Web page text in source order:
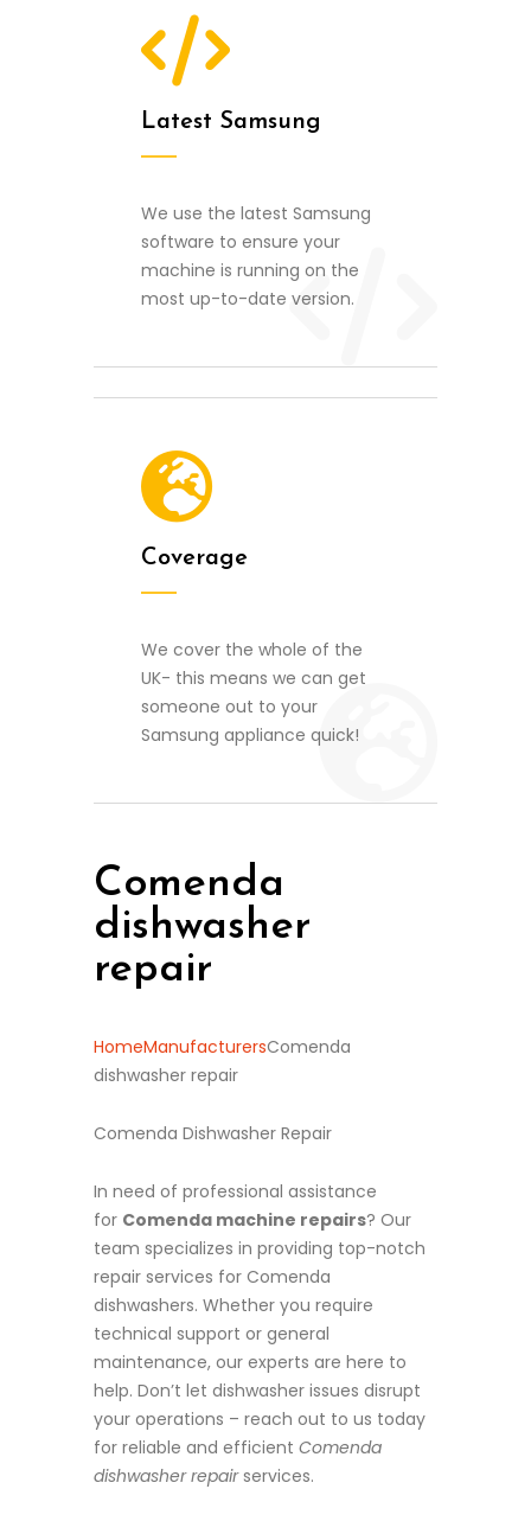
Latest Samsung
We use the latest Samsung
software to ensure your
machine is running on the
most up-to-date version.
Coverage
We cover the whole of the
UK- this means we can get
someone out to your
Samsung appliance quick!
Comenda
dishwasher
repair
HomeManufacturersComenda
dishwasher repair
Comenda Dishwasher Repair
In need of professional assistance
for Comenda machine repairs? Our
team specializes in providing top-notch
repair services for Comenda
dishwashers. Whether you require
technical support or general
maintenance, our experts are here to
help. Don’t let dishwasher issues disrupt
your operations – reach out to us today
for reliable and efficient Comenda
dishwasher repairservices.